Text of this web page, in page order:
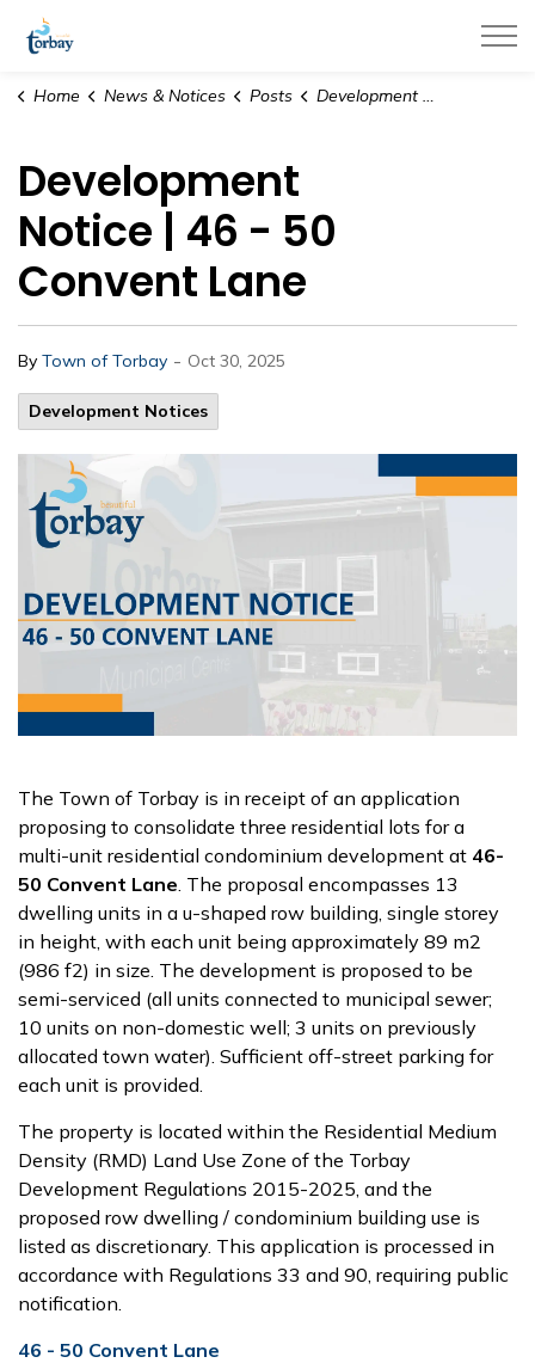
Home News & Notices Posts Development Notice | 46 - 50 Convent Lane
Development
Notice | 46 - 50
Convent Lane
By Town of Torbay - Oct 30, 2025
Development Notices
The Town of Torbay is in receipt of an application
proposing to consolidate three residential lots for a
multi-unit residential condominium development at 46-
50 Convent Lane . The proposal encompasses 13
dwelling units in a u-shaped row building, single storey
in height, with each unit being approximately 89 m2
(986 f2) in size. The development is proposed to be
semi-serviced (all units connected to municipal sewer;
10 units on non-domestic well; 3 units on previously
allocated town water). Sufficient off-street parking for
each unit is provided.
The property is located within the Residential Medium
Density (RMD) Land Use Zone of the Torbay
Development Regulations 2015-2025, and the
proposed row dwelling / condominium building use is
listed as discretionary. This application is processed in
accordance with Regulations 33 and 90, requiring public
notification.
46 - 50 Convent Lane